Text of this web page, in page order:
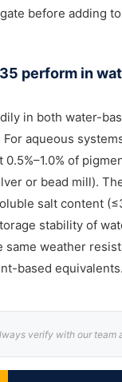
before adding
perform in
in both water-
aqueous
of
or bead mill).
salt content
stability of
weather
based
verify with our team